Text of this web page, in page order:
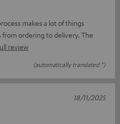
makes a lot of things
from ordering to delivery. The
review
(automatically translated *)
18/11/2025